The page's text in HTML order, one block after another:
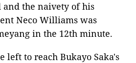
the naivety of his
Neco Williams was
in the 12th minute.
left to reach Bukayo Saka's